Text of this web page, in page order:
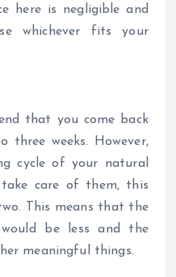
here is negligible and
whichever fits your
that you come back
weeks. However,
cycle of your natural
care of them, this
This means that the
would be less and the
meaningful things.